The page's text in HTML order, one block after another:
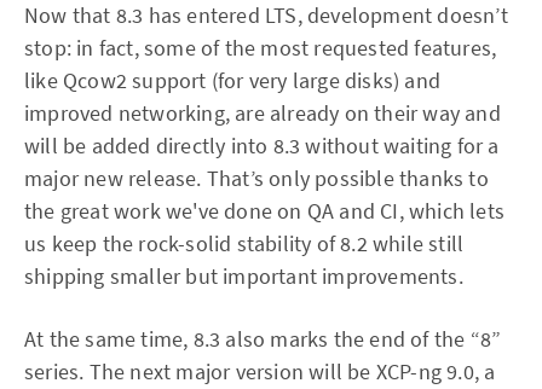
Now that 8.3 has entered LTS, development doesn’t
stop: in fact, some of the most requested features,
like Qcow2 support (for very large disks) and
improved networking, are already on their way and
will be added directly into 8.3 without waiting for a
major new release. That’s only possible thanks to
the great work we've done on QA and CI, which lets
us keep the rock-solid stability of 8.2 while still
shipping smaller but important improvements.
At the same time, 8.3 also marks the end of the “8”
series. The next major version will be XCP-ng 9.0, a